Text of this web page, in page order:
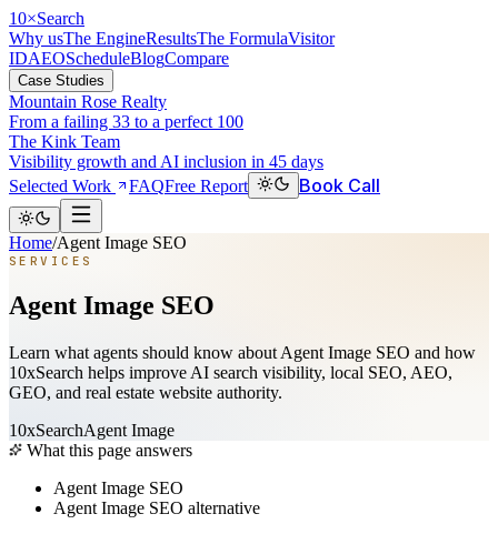
10×Search
Why usThe EngineResultsThe FormulaVisitor
IDAEOScheduleBlogCompare
Case Studies
Mountain Rose Realty
From a failing 33 to a perfect 100
The Kink Team
Visibility growth and AI inclusion in 45 days
Selected Work
FAQFree Report Book Call
Home/Agent Image SEO
SERVICES
Agent Image SEO
Learn what agents should know about Agent Image SEO and how
10xSearch helps improve AI search visibility, local SEO, AEO,
GEO, and real estate website authority.
10xSearchAgent Image
What this page answers
Agent Image SEO
Agent Image SEO alternative